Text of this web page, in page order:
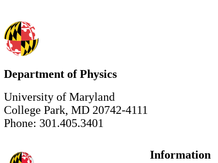
Department of Physics
University of Maryland
College Park, MD 20742-4111
Phone: 301.405.3401
Information